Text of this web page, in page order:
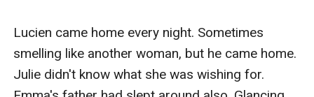
Lucien came home every night. Sometimes
smelling like another woman, but he came home.
Julie didn't know what she was wishing for.